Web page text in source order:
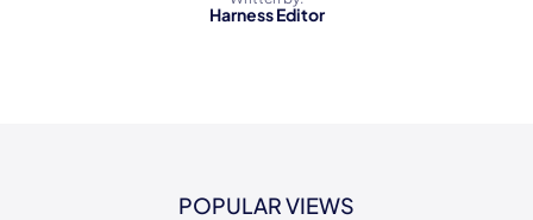
Harness Editor
POPULAR VIEWS